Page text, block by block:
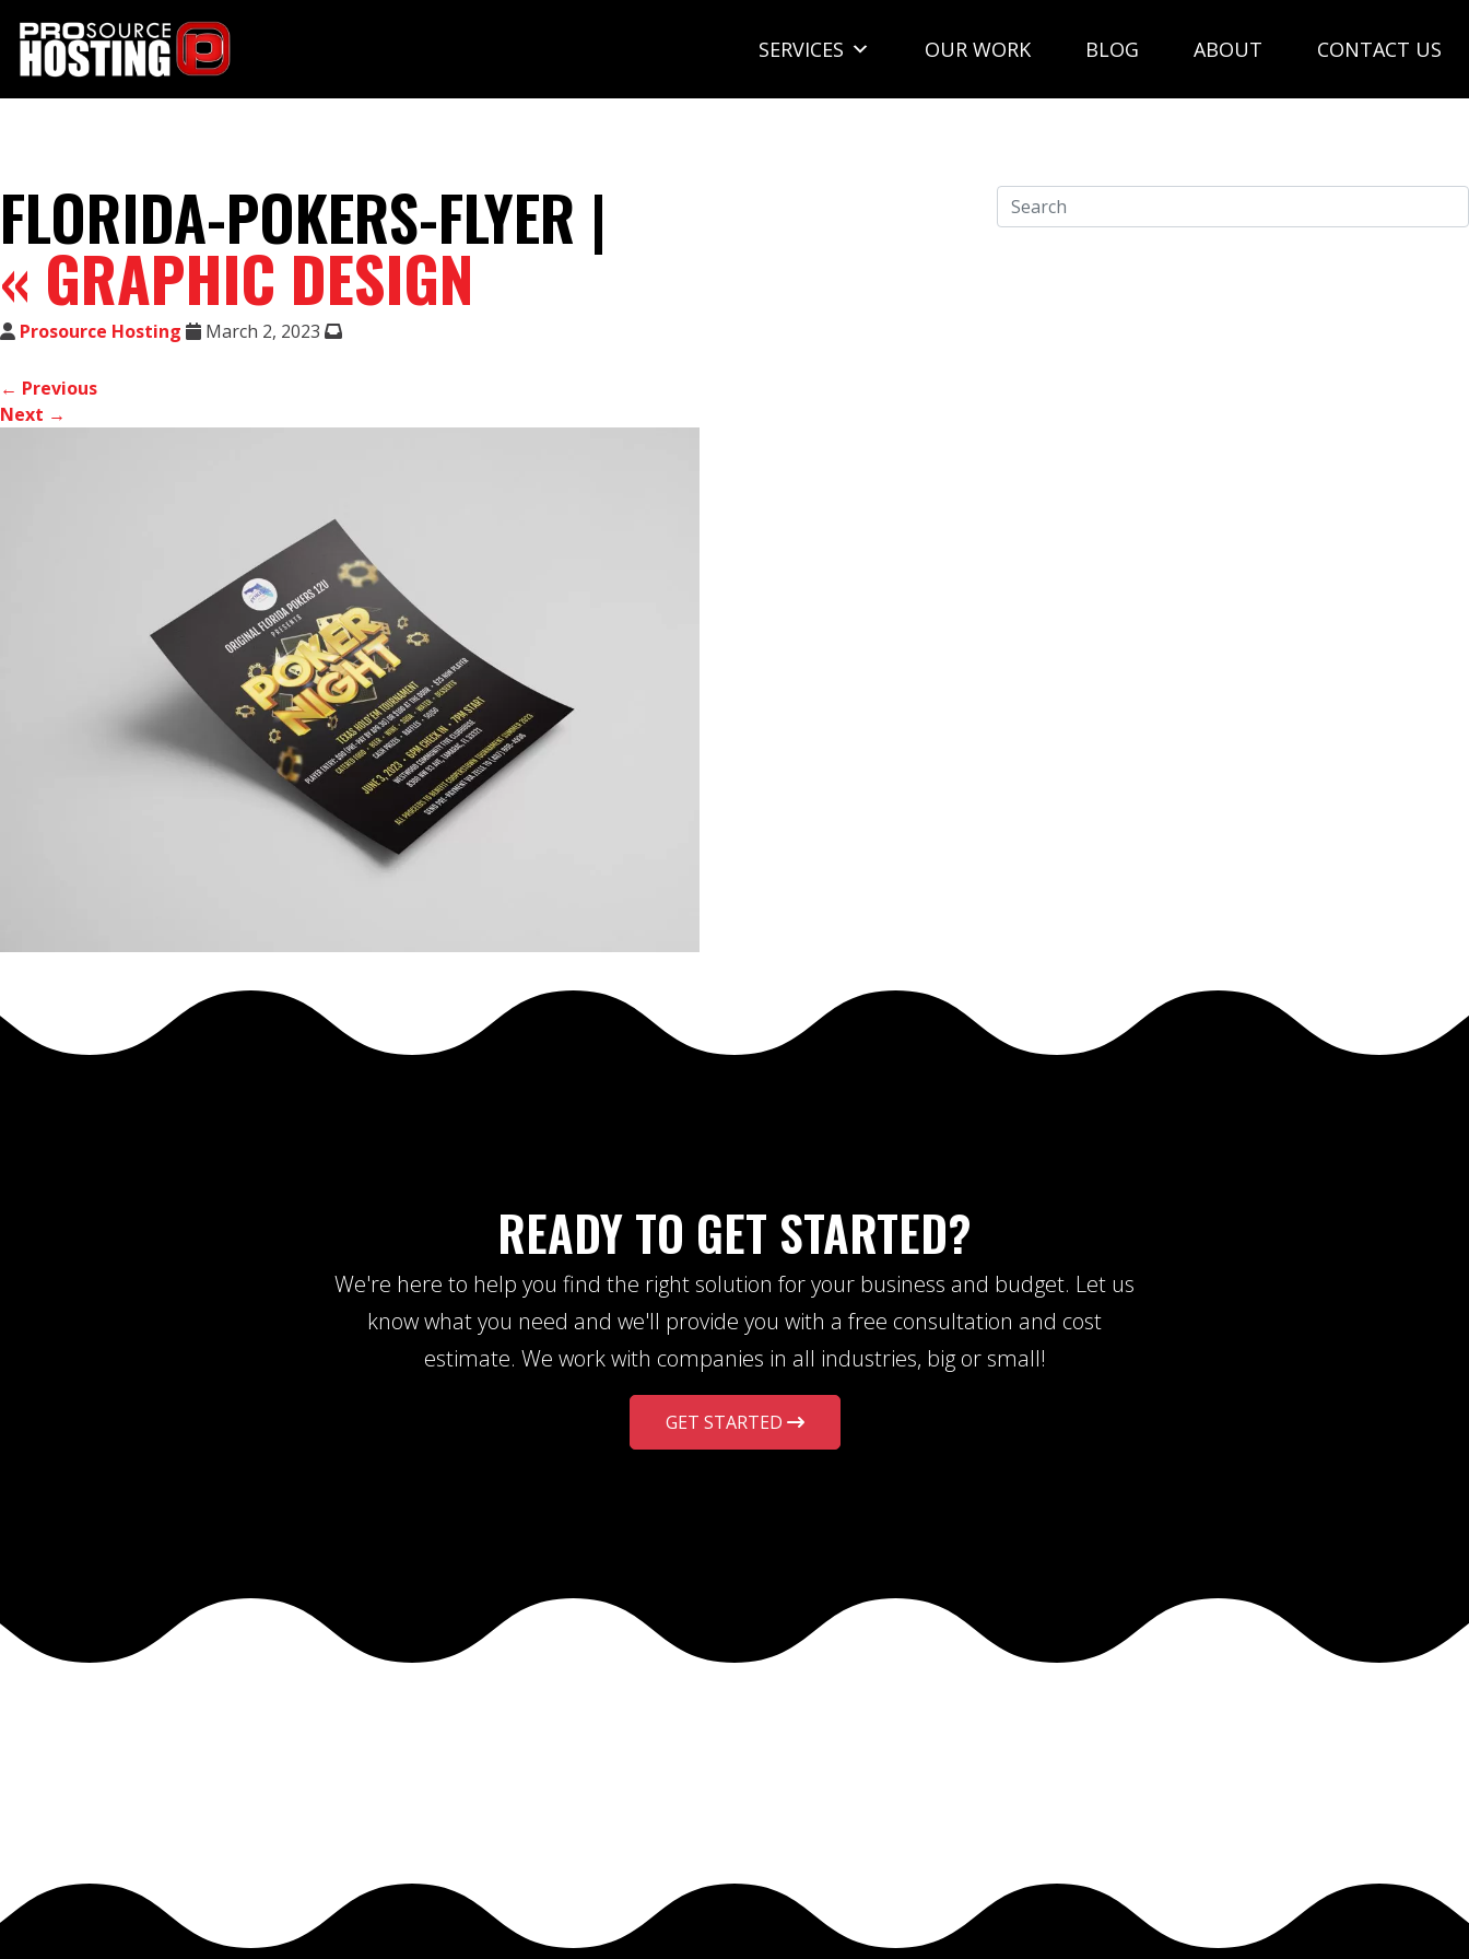
SERVICES OUR WORK BLOG ABOUT CONTACT US
FLORIDA-POKERS-FLYER |
« GRAPHIC DESIGN
Prosource Hosting March 2, 2023
← Previous
Next →
READY TO GET STARTED?
We're here to help you find the right solution for your business and budget. Let us
know what you need and we'll provide you with a free consultation and cost
estimate. We work with companies in all industries, big or small!
GET STARTED